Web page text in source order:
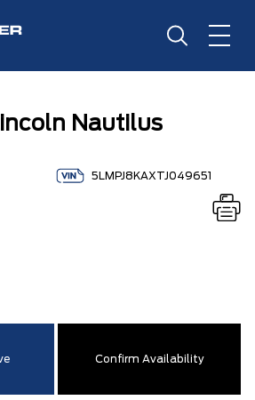
Nautilus
5LMPJ8KAXTJ049651
Confirm Availability